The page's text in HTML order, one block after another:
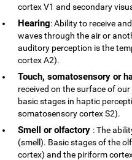
cortex V1 and secondary
Hearing: Ability to receive
waves through the air or
auditory perception is the
cortex A2).
Touch, somatosensory or
received on the surface of
basic stages in haptic
somatosensory cortex S2).
Smell or olfactory : The
(smell). Basic stages of the
cortex) and the piriform